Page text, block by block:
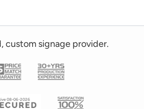
custom signage provider.
08-06-2026